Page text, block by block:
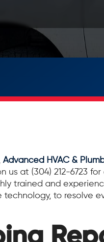
Advanced HVAC &
us at (304) 212-6723
trained and
to resolve